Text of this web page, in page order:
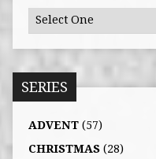
SERIES
ADVENT(57)
CHRISTMAS(28)